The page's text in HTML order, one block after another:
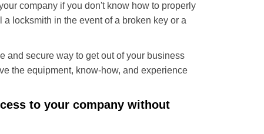
company if you don't know how to properly
locksmith in the event of a broken key or a
and secure way to get out of your business
the equipment, know-how, and experience
to your company without